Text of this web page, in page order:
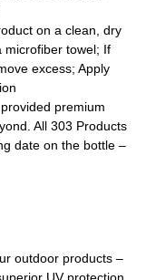
on a clean, dry
microfiber towel; If
excess; Apply
premium
All 303 Products
date on the bottle –
outdoor products –